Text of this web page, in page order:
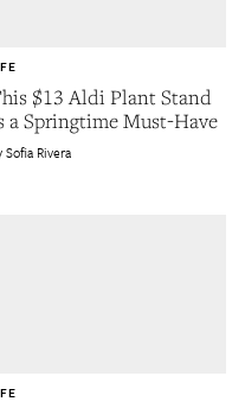
$13 Aldi Plant Stand
a Springtime Must-Have
Sofia Rivera